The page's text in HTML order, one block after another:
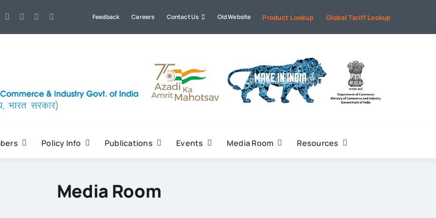
Feedback Careers Contact Us Old Website Product Lookup Global Tariff Lookup
Policy Info Publications Events Media Room Resources
Media Room